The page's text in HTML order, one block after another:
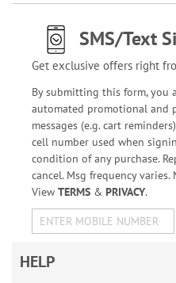
SMS/Text
Get exclusive offers right
By submitting this form, you
automated promotional and
messages (e.g. cart
cell number used when
condition of any purchase.
cancel. Msg frequency
View TERMS& PRIVACY.
HELP